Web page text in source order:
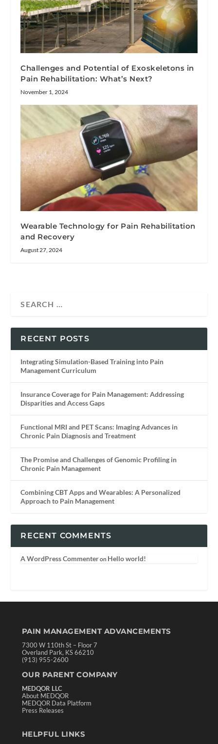
Challenges and Potential of Exoskeletons in
Pain Rehabilitation: What’s Next?
November 1, 2024
Wearable Technology for Pain Rehabilitation
and Recovery
August 27, 2024
RECENT POSTS
Integrating Simulation-Based Training into Pain
Management Curriculum
Insurance Coverage for Pain Management: Addressing
Disparities and Access Gaps
Functional MRI and PET Scans: Imaging Advances in
Chronic Pain Diagnosis and Treatment
The Promise and Challenges of Genomic Profiling in
Chronic Pain Management
Combining CBT Apps and Wearables: A Personalized
Approach to Pain Management
RECENT COMMENTS
A WordPress Commenteron Hello world!
PAIN MANAGEMENT ADVANCEMENTS
7300 W 110th St – Floor 7
Overland Park, KS 66210
(913) 955-2600
OUR PARENT COMPANY
MEDQOR LLC
About MEDQOR
MEDQOR Data Platform
Press Releases
HELPFUL LINKS